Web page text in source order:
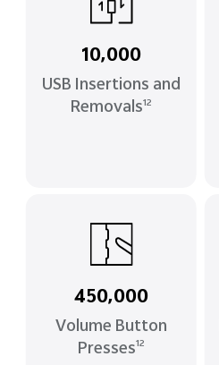
10,000
USB Insertions and
Removals12
450,000
Volume Button
Presses12